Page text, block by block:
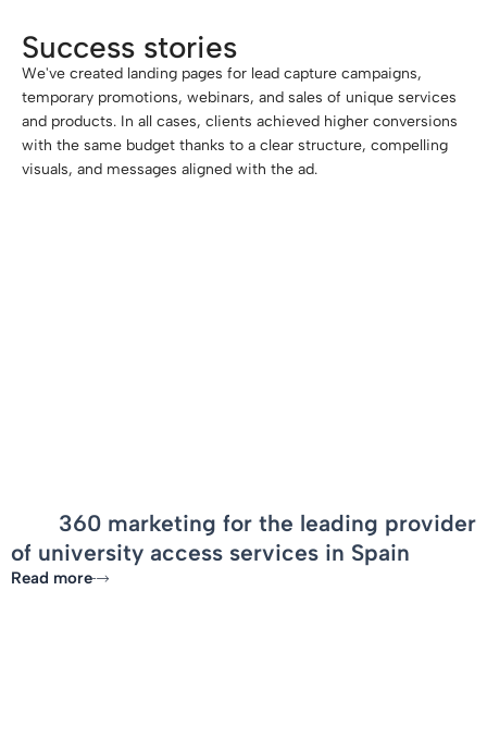
Success stories
We've created landing pages for lead capture campaigns,
temporary promotions, webinars, and sales of unique services
and products. In all cases, clients achieved higher conversions
with the same budget thanks to a clear structure, compelling
visuals, and messages aligned with the ad.
360 marketing for the leading provider
of university access services in Spain
Read more